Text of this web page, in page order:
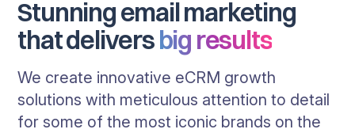
Stunning email marketing
that deliversbig results
We create innovative eCRM growth
solutions with meticulous attention to detail
for some of the most iconic brands on the